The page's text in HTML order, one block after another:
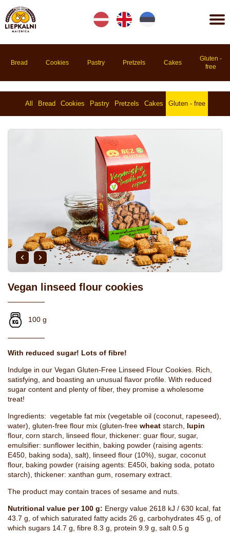
Lv En
Bread Cookies Pastry Pretzels Cakes
Gluten -
free
All Bread Cookies Pastry Pretzels Cakes Gluten - free
Vegan linseed flour cookies
100 g
With reduced sugar! Lots of fibre!
Indulge in our Vegan Gluten-Free Linseed Flour Cookies. Rich,
satisfying, and boasting an unusual flavor profile. With reduced
sugar content and plenty of fiber, they promise a wholesome
treat!
Ingredients: vegetable fat mix (vegetable oil (coconut, rapeseed),
water), gluten-free flour mix (gluten-free wheat starch, lupin
flour, corn starch, linseed flour, thickener: guar flour, sugar,
emulsifier: sunflower lecithin, baking powder (raising agents:
E450, baking soda), salt), linseed flour (10%), sugar, coconut
flour, baking powder (raising agents: E450i, baking soda, potato
starch), thickener: xanthan gum, rosemary extract.
The product may contain traces of sesame and nuts.
Nutritional value per 100 g: Energy value 2618 kJ / 630 kcal, fat
43.7 g, of which saturated fatty acids 26 g, carbohydrates 45 g, of
which sugars 14.7 g, fibre 8.3 g, protein 9.9 g, salt 0.5 g